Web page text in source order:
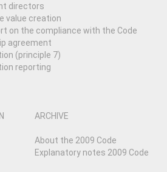
directors
value creation
on the compliance with the Code
agreement
(principle 7)
reporting
ARCHIVE
About the 2009 Code
Explanatory notes 2009 Code